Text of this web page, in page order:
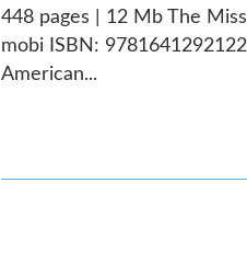
448 pages | 12 Mb The
mobi ISBN:
American...